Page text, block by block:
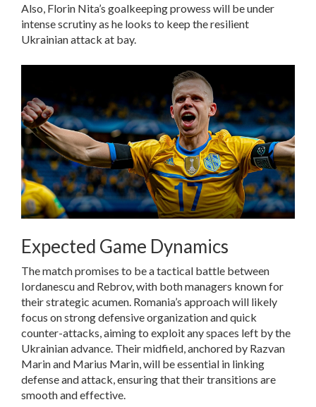
Also, Florin Nita’s goalkeeping prowess will be under
intense scrutiny as he looks to keep the resilient
Ukrainian attack at bay.
Expected Game Dynamics
The match promises to be a tactical battle between
Iordanescu and Rebrov, with both managers known for
their strategic acumen. Romania’s approach will likely
focus on strong defensive organization and quick
counter-attacks, aiming to exploit any spaces left by the
Ukrainian advance. Their midfield, anchored by Razvan
Marin and Marius Marin, will be essential in linking
defense and attack, ensuring that their transitions are
smooth and effective.